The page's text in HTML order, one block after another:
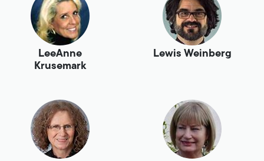
LeeAnne
Krusemark
Lewis Weinberg